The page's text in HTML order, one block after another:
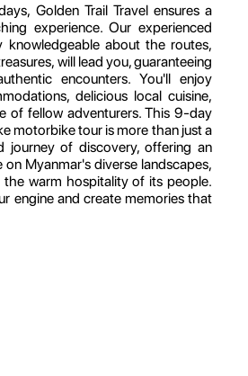
Golden Trail Travel ensures a
experience. Our experienced
knowledgeable about the routes,
will lead you, guaranteeing
encounters. You'll enjoy
delicious local cuisine,
of fellow adventurers. This 9-day
motorbike tour is more than just a
journey of discovery, offering an
Myanmar's diverse landscapes,
the warm hospitality of its people.
engine and create memories that